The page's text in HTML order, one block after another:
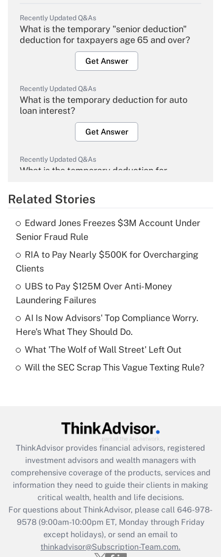
Recently Updated Q&As
What is the temporary "senior deduction"
deduction for taxpayers age 65 and over?
Get Answer
Recently Updated Q&As
What is the temporary deduction for auto
loan interest?
Get Answer
Recently Updated Q&As
What is the temporary deduction for
Get Answer
What is the temporary deduction for tip
income?
Recently Updated Q&As
What is a high deductible health plan for
purposes of an HSA?
Get Answer
Recently Updated Q&As
Get Answer
Recently Updated Q&As
What is the CARES Act employee
retention tax credit that was available
during 2020 and 2021?
Get Answer
Recently Updated Q&As
Who must file a return?
Related Stories
Edward Jones Freezes $3M Account Under
Senior Fraud Rule
RIA to Pay Nearly $500K for Overcharging
Clients
UBS to Pay $125M Over Anti-Money
Laundering Failures
AI Is Now Advisors' Top Compliance Worry.
Here's What They Should Do.
What 'The Wolf of Wall Street' Left Out
Will the SEC Scrap This Vague Texting Rule?
ThinkAdvisor provides financial advisors, registered
investment advisors and wealth managers with
comprehensive coverage of the products, services and
information they need to guide their clients in making
critical wealth, health and life decisions.
For questions about ThinkAdvisor, please call 646-978-
9578(9:00am-10:00pm ET, Monday through Friday
except holidays), or send an email to
thinkadvisor@Subscription-Team.com.